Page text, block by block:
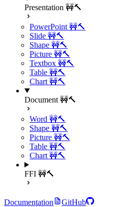
Presentation 🚧🔨
PowerPoint 🚧🔨
Slide 🚧🔨
Shape 🚧🔨
Picture 🚧🔨
Textbox 🚧🔨
Table 🚧🔨
Chart 🚧🔨
Document 🚧🔨
Word 🚧🔨
Shape 🚧🔨
Picture 🚧🔨
Table 🚧🔨
Chart 🚧🔨
FFI 🚧🔨
Documentation GitHub